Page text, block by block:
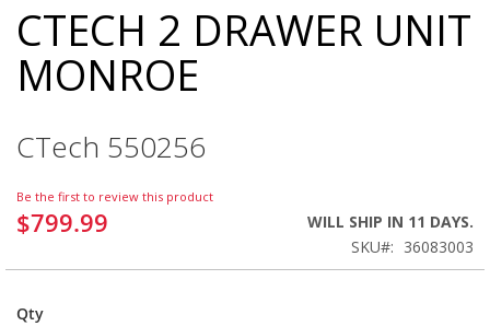
Skip
to
the
beginning
images
CTECH 2 DRAWER UNIT
MONROE
CTech 550256
Be the first to review this product
$799.99
WILL SHIP IN 11 DAYS.
SKU
36083003
Qty